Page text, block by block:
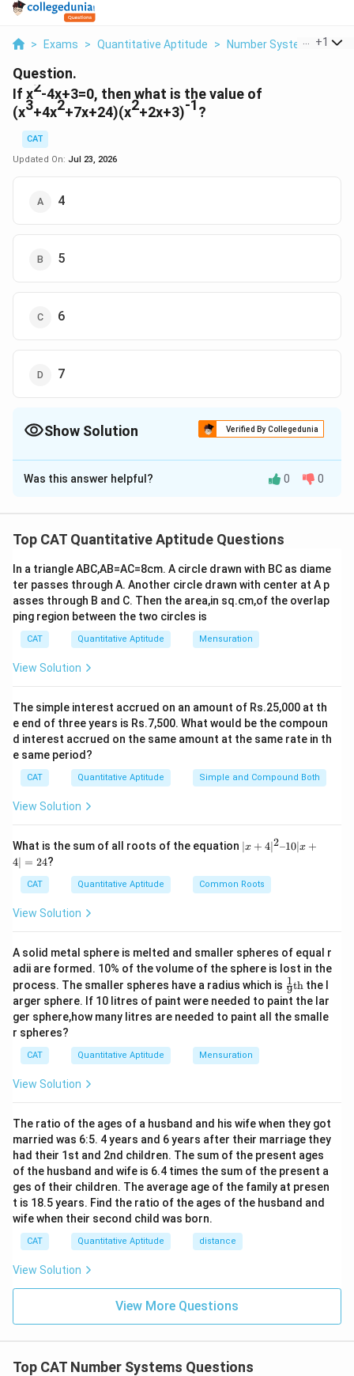
> Exams > Quantitative Aptitude > Number Systems > If
+1
Question.
If x2-4x+3=0, then what is the value of
(x3+4x2+7x+24)(x2+2x+3)-1?
CAT
Updated On: Jul 23, 2026
4
5
6
7
Show Solution Verified By Collegedunia
The Correct Option isC
Solution and Explanation
x - 4x + 3 = 0
2
Now, (x 3+ 4x2+ 7x + 24)(x2 + 2x + 3)-1
= (x(4x - 3) + 4x2 + 7x + 24)((4x - 3) + 2x + 3)-1 (from
(i))
= (4x
- 3x + 4x2+ 7x + 24)(6x)-1
\frac{(8x^2
+ 4x +
6x
(8x x+24)
(\frac{8(4x-
24)}{(6x)})
8(4x −3) +4
=
\frac{(32x
- 24 + 4x
+ 24)}
{(6x)}
( 6x)
= 6
Was this answer helpful? 0 0
Top CAT Quantitative Aptitude Questions
In a triangle ABC,AB=AC=8cm. A circle drawn with BC as diame
ter passes through A. Another circle drawn with center at A p
asses through B and C. Then the area,in sq.cm,of the overlap
ping region between the two circles is
CAT Quantitative Aptitude Mensuration
View Solution
The simple interest accrued on an amount of Rs.25,000 at th
e end of three years is Rs.7,500. What would be the compoun
d interest accrued on the same amount at the same rate in th
e same period?
CAT Quantitative Aptitude Simple and Compound Both
View Solution
What is the sum of all roots of the equation |x
+
^
2
+
4|
=
2
4
∣x + 4∣2–10∣x +
4∣ = 24?
CAT Quantitative Aptitude Common Roots
View Solution
A solid metal sphere is melted and smaller spheres of equal r
adii are formed. 10% of the volume of the sphere is lost in the
process. The smaller spheres have a radius which is \fr
ac
{1}
{9}
9
1th the l
arger sphere. If 10 litres of paint were needed to paint the lar
ger sphere,how many litres are needed to paint all the smalle
r spheres?
CAT Quantitative Aptitude Mensuration
View Solution
The ratio of the ages of a husband and his wife when they got
married was 6:5. 4 years and 6 years after their marriage they
had their 1st and 2nd children. The sum of the present ages
of the husband and wife is 6.4 times the sum of the present a
ges of their children. The average age of the family at presen
t is 18.5 years. Find the ratio of the ages of the husband and
wife when their second child was born.
CAT Quantitative Aptitude distance
View Solution
View More Questions
Top CAT Number Systems Questions